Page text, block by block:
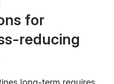
for
reducing